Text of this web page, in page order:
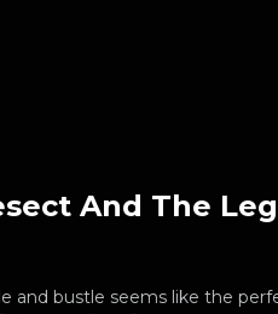
and bustle seems like the